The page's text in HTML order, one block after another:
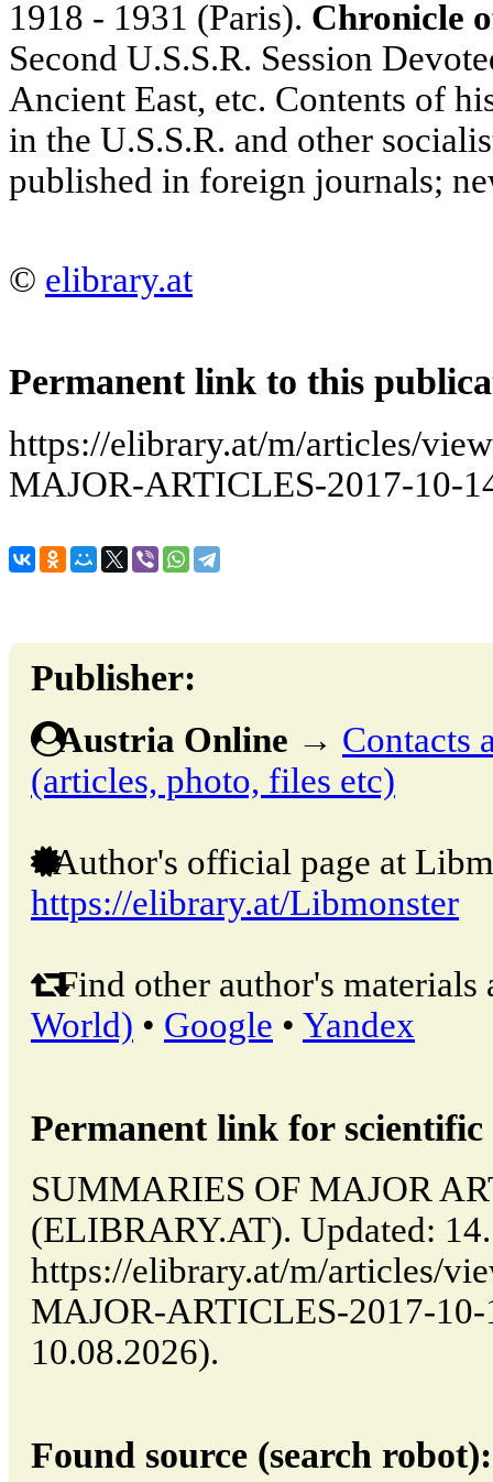
1918 - 1931 (Paris). Chronicle
Second U.S.S.R. Session
Ancient East, etc. Contents of
in the U.S.S.R. and other
published in foreign journals;
© elibrary.at
Permanent link to this
https://elibrary.at/m/articles/
MAJOR-ARTICLES-2017-10-
Publisher:
Austria Online → Contacts
(articles, photo, files etc)
Author's official page at
https://elibrary.at/Libmonster
Find other author's materials
World) • Google • Yandex
Permanent link for
SUMMARIES OF MAJOR
(ELIBRARY.AT). Updated:
https://elibrary.at/m/articles/
MAJOR-ARTICLES-2017-10-
10.08.2026).
Found source (search robot):